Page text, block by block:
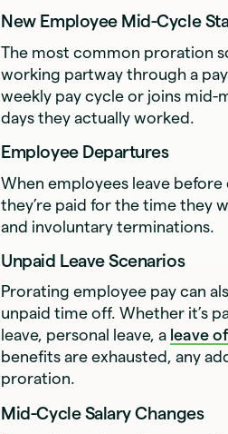
New Employee Mid-Cycle
The most common proration
working partway through a
weekly pay cycle or joins
days they actually worked.
Employee Departures
When employees leave
they’re paid for the time they
and involuntary terminations.
Unpaid Leave Scenarios
Prorating employee pay can
unpaid time off. Whether it’s
leave, personal leave, a leave
benefits are exhausted, any
proration.
Mid-Cycle Salary Changes